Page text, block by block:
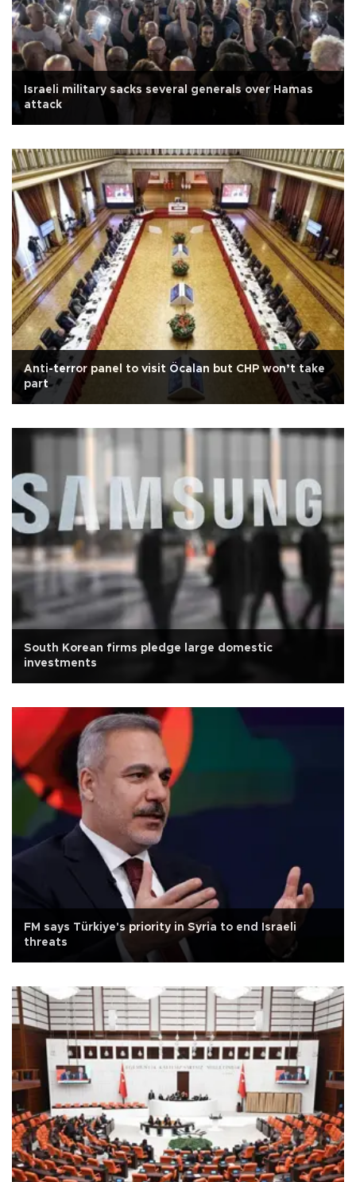
Israeli military sacks several generals over Hamas
attack
Anti-terror panel to visit Öcalan but CHP won’t take
part
South Korean firms pledge large domestic
investments
FM says Türkiye's priority in Syria to end Israeli
threats